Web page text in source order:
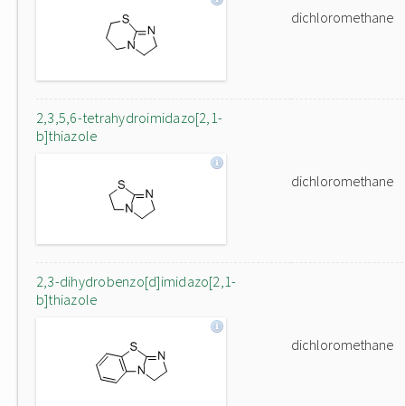
dichloromethane
2,3,5,6-tetrahydroimidazo[2,1-
b]thiazole
dichloromethane
2,3-dihydrobenzo[d]imidazo[2,1-
b]thiazole
dichloromethane